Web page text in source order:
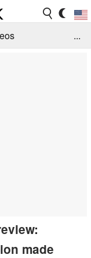
...
made